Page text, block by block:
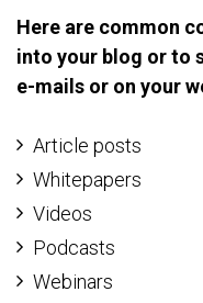
Here are common
into your blog or to
e-mails or on your
Article posts
Whitepapers
Videos
Podcasts
Webinars